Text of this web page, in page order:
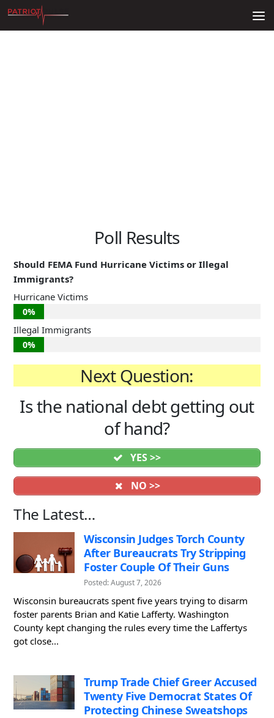
Skip to content
Poll Results
Should FEMA Fund Hurricane Victims or Illegal
Immigrants?
Hurricane Victims
0%
Illegal Immigrants
0%
Next Question:
Is the national debt getting out
of hand?
YES >>
NO >>
The Latest…
Wisconsin Judges Torch County
After Bureaucrats Try Stripping
Foster Couple Of Their Guns
Posted: August 7, 2026
Wisconsin bureaucrats spent five years trying to disarm
foster parents Brian and Katie Lafferty. Washington
County kept changing the rules every time the Laffertys
got close...
Trump Trade Chief Greer Accused
Twenty Five Democrat States Of
Protecting Chinese Sweatshops